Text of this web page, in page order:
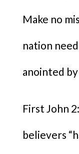
Make no
nation
anointed
First John
believers